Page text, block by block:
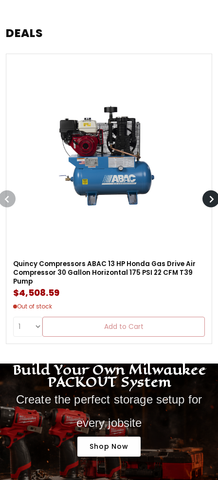
DEALS
Quincy Compressors ABAC 13 HP Honda Gas Drive Air
Compressor 30 Gallon Horizontal 175 PSI 22 CFM T39
Pump
$4,508.59
Out of stock
Add to Cart
Build Your Own Milwaukee
PACKOUT System
Create the perfect storage setup for
every jobsite
Shop Now